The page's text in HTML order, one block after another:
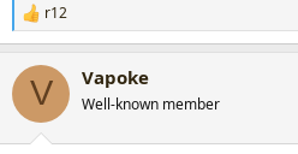
R
e
c
i
r12
V Vapoke
Well-known member